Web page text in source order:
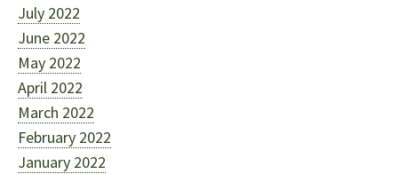
July 2022
June 2022
May 2022
April 2022
March 2022
February 2022
January 2022